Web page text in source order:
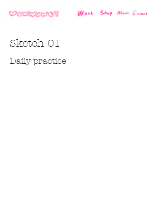
Sketch 01
Daily practice